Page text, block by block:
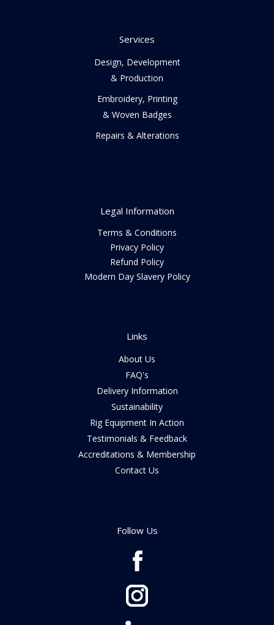
Services
Design, Development
& Production
Embroidery, Printing
& Woven Badges
Repairs & Alterations
Legal Information
Terms & Conditions
Privacy Policy
Refund Policy
Modern Day Slavery Policy
Links
About Us
FAQ's
Delivery Information
Sustainability
Rig Equipment In Action
Testimonials & Feedback
Accreditations & Membership
Contact Us
Follow Us